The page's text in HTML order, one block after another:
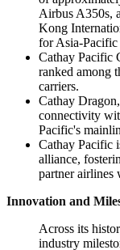
Airbus A350s,
Kong
for Asia-Pacific
Cathay Pacific
ranked among
carriers.
Cathay
connectivity
Pacific's
Cathay Pacific
alliance,
partner airlines
Innovation and
Across its
industry